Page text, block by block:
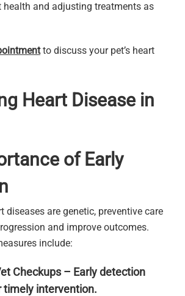
health and adjusting treatments as
to discuss your pet’s heart
Heart Disease in
of Early
diseases are genetic, preventive care
and improve outcomes.
include:
Checkups – Early detection
timely intervention.